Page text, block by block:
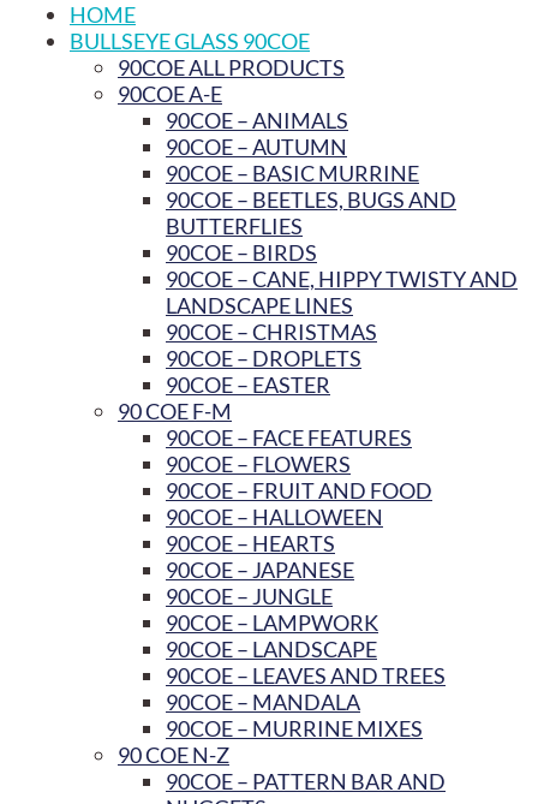
HOME
BULLSEYE GLASS 90COE
90COE ALL PRODUCTS
90COE A-E
90COE – ANIMALS
90COE – AUTUMN
90COE – BASIC MURRINE
90COE – BEETLES, BUGS AND
BUTTERFLIES
90COE – BIRDS
90COE – CANE, HIPPY TWISTY AND
LANDSCAPE LINES
90COE – CHRISTMAS
90COE – DROPLETS
90COE – EASTER
90 COE F-M
90COE – FACE FEATURES
90COE – FLOWERS
90COE – FRUIT AND FOOD
90COE – HALLOWEEN
90COE – HEARTS
90COE – JAPANESE
90COE – JUNGLE
90COE – LAMPWORK
90COE – LANDSCAPE
90COE – LEAVES AND TREES
90COE – MANDALA
90COE – MURRINE MIXES
90 COE N-Z
90COE – PATTERN BAR AND